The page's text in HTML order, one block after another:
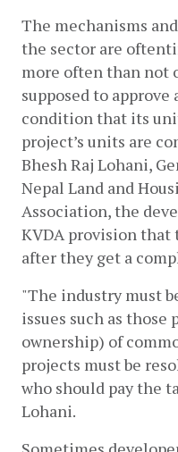
The mechanisms
the sector are
more often than not
supposed to
condition that its
project’s units are
Bhesh Raj Lohani,
Nepal Land and
Association, the
KVDA provision that
after they get a
"The industry must
issues such as
ownership) of
projects must be
who should pay the
Lohani.